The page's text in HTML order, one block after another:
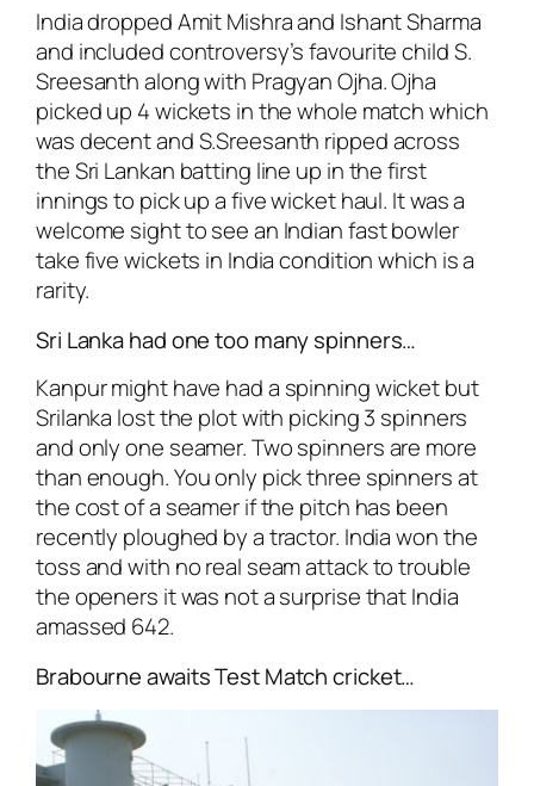
India dropped Amit Mishra and Ishant Sharma
and included controversy’s favourite child S.
Sreesanth along with Pragyan Ojha. Ojha
picked up 4 wickets in the whole match which
was decent and S.Sreesanth ripped across
the Sri Lankan batting line up in the first
innings to pick up a five wicket haul. It was a
welcome sight to see an Indian fast bowler
take five wickets in India condition which is a
rarity.
Sri Lanka had one too many spinners…
Kanpur might have had a spinning wicket but
Srilanka lost the plot with picking 3 spinners
and only one seamer. Two spinners are more
than enough. You only pick three spinners at
the cost of a seamer if the pitch has been
recently ploughed by a tractor. India won the
toss and with no real seam attack to trouble
the openers it was not a surprise that India
amassed 642.
Brabourne awaits Test Match cricket…